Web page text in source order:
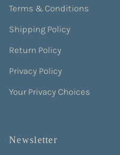
Terms & Conditions
Shipping Policy
Return Policy
Privacy Policy
Your Privacy Choices
Newsletter